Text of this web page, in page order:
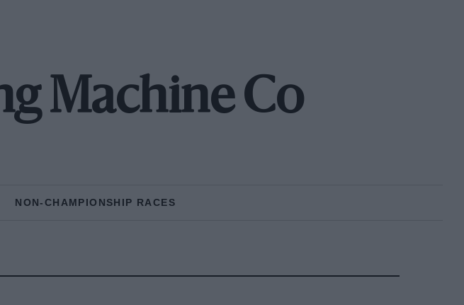
Machine Co
NON-CHAMPIONSHIP RACES